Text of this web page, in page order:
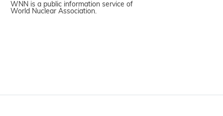
WNN is a public information service of
World Nuclear Association.